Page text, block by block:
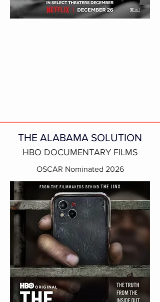
THE ALABAMA SOLUTION
HBO DOCUMENTARY FILMS
OSCAR Nominated 2026